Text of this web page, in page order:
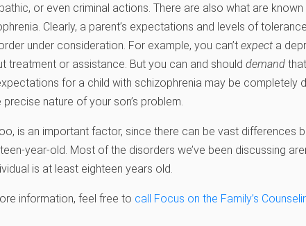
or even criminal actions. There are also what are known
Clearly, a parent’s expectations and levels of
under consideration. For example, you can’t expect a
treatment or assistance. But you can and should demand
for a child with schizophrenia may be completely
precise nature of your son’s problem.
is an important factor, since there can be vast differences
year-old. Most of the disorders we’ve been discussing
is at least eighteen years old.
information, feel free to call Focus on the Family’s